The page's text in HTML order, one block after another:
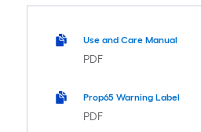
Use and Care Manual
PDF
Prop65 Warning Label
PDF